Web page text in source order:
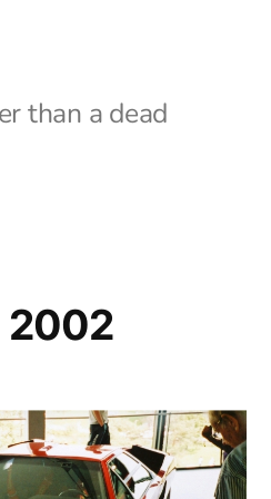
than a dead
2002